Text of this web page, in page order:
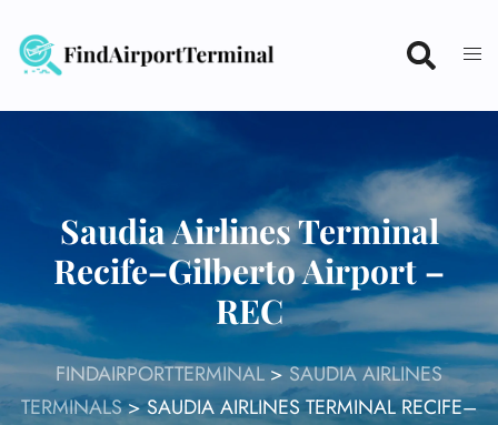
content
Saudia Airlines Terminal
Recife–Gilberto Airport –
REC
FINDAIRPORTTERMINAL>SAUDIA AIRLINES
TERMINALS>SAUDIA AIRLINES TERMINAL RECIFE–